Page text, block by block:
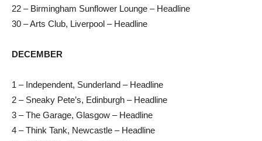
22 – Birmingham Sunflower Lounge – Headline
30 – Arts Club, Liverpool – Headline
DECEMBER
1 – Independent, Sunderland – Headline
2 – Sneaky Pete’s, Edinburgh – Headline
3 – The Garage, Glasgow – Headline
4 – Think Tank, Newcastle – Headline